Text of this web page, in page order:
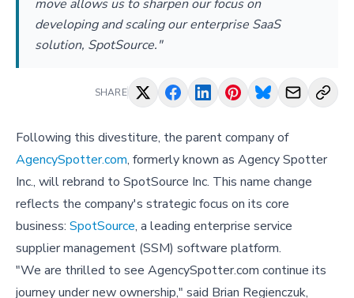
move allows us to sharpen our focus on
developing and scaling our enterprise SaaS
solution, SpotSource."
SHARE
Following this divestiture, the parent company of
AgencySpotter.com, formerly known as Agency Spotter
Inc., will rebrand to SpotSource Inc. This name change
reflects the company's strategic focus on its core
business: SpotSource, a leading enterprise service
supplier management (SSM) software platform.
"We are thrilled to see AgencySpotter.com continue its
journey under new ownership," said Brian Regienczuk,